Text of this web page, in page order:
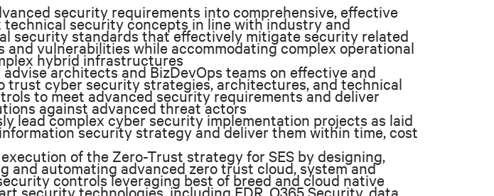
security requirements into comprehensive, effective
security concepts in line with industry and
security standards that effectively mitigate security related
and vulnerabilities while accommodating complex operational
hybrid infrastructures
advise architects and BizDevOps teams on effective and
trust cyber security strategies, architectures, and technical
to meet advanced security requirements and deliver
against advanced threat actors
lead complex cyber security implementation projects as laid
information security strategy and deliver them within time, cost
of the Zero-Trust strategy for SES by designing,
and automating advanced zero trust cloud, system and
controls leveraging best of breed and cloud native